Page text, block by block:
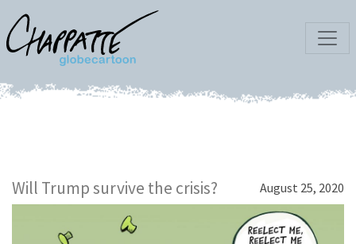
Will Trump survive the crisis? August 25, 2020